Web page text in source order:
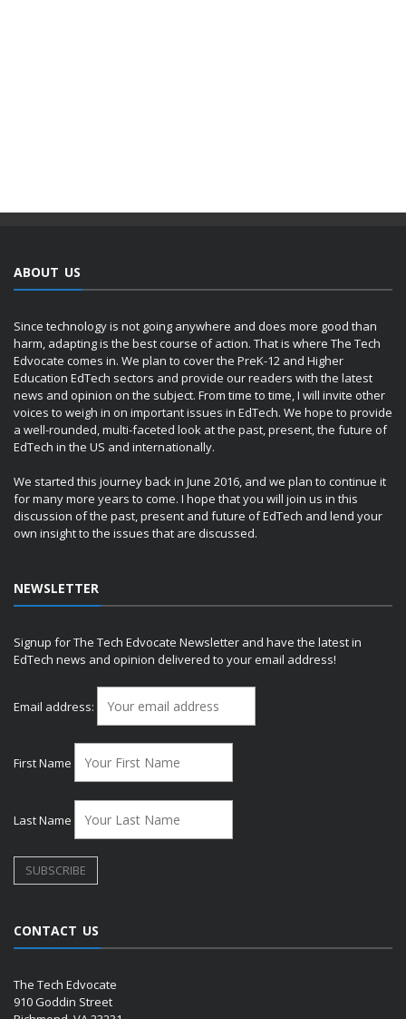
ABOUT US
Since technology is not going anywhere and does more good than
harm, adapting is the best course of action. That is where The Tech
Edvocate comes in. We plan to cover the PreK-12 and Higher
Education EdTech sectors and provide our readers with the latest
news and opinion on the subject. From time to time, I will invite other
voices to weigh in on important issues in EdTech. We hope to provide
a well-rounded, multi-faceted look at the past, present, the future of
EdTech in the US and internationally.
We started this journey back in June 2016, and we plan to continue it
for many more years to come. I hope that you will join us in this
discussion of the past, present and future of EdTech and lend your
own insight to the issues that are discussed.
NEWSLETTER
Signup for The Tech Edvocate Newsletter and have the latest in
EdTech news and opinion delivered to your email address!
Email address:
First Name
Last Name
CONTACT US
The Tech Edvocate
910 Goddin Street